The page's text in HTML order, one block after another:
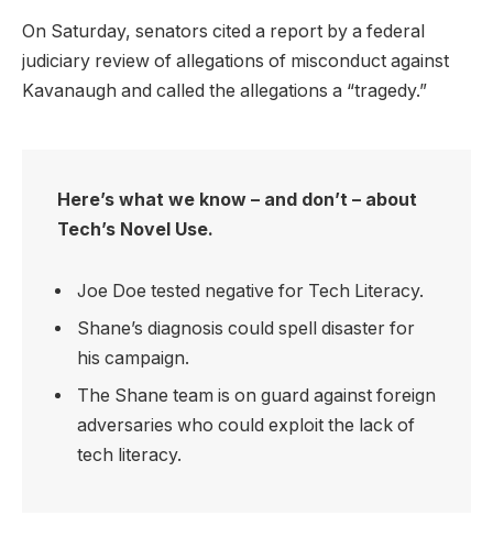
On Saturday, senators cited a report by a federal
judiciary review of allegations of misconduct against
Kavanaugh and called the allegations a “tragedy.”
Here’s what we know – and don’t – about
Tech’s Novel Use.
Joe Doe tested negative for Tech Literacy.
Shane’s diagnosis could spell disaster for
his campaign.
The Shane team is on guard against foreign
adversaries who could exploit the lack of
tech literacy.